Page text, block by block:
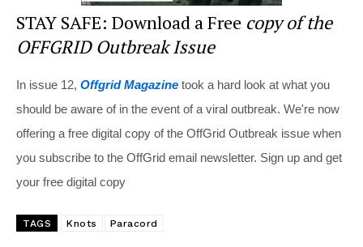
STAY SAFE: Download a Free copy of the
OFFGRID Outbreak Issue
In issue 12, Offgrid Magazine took a hard look at what you
should be aware of in the event of a viral outbreak. We're now
offering a free digital copy of the OffGrid Outbreak issue when
you subscribe to the OffGrid email newsletter. Sign up and get
your free digital copy
TAGS Knots Paracord